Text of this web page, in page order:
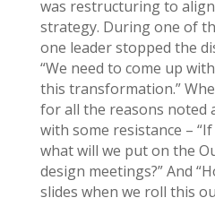
was restructuring to
strategy. During one of
one leader stopped the
“We need to come up
this transformation.”
for all the reasons noted
with some resistance –
what will we put on the
design meetings?” And
slides when we roll this